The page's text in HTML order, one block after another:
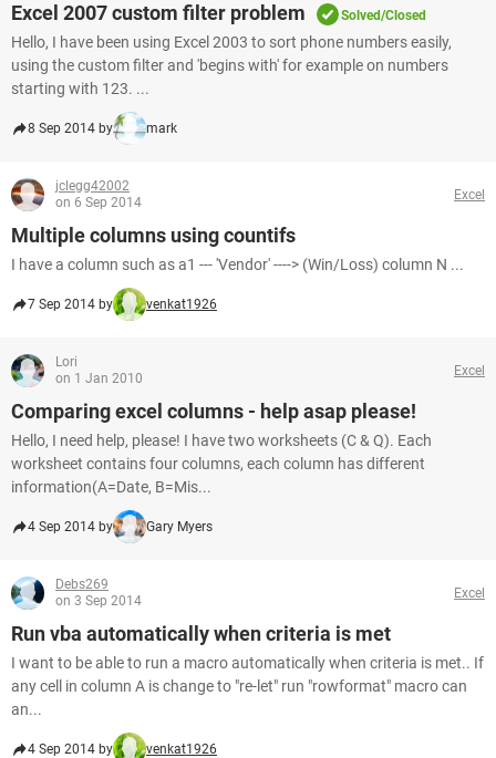
Excel 2007 custom filter problem Solved/Closed
Hello, I have been using Excel 2003 to sort phone numbers easily,
using the custom filter and 'begins with' for example on numbers
starting with 123. ...
8 Sep 2014 by mark
jclegg42002
on 6 Sep 2014
Excel
Multiple columns using countifs
I have a column such as a1 --- 'Vendor' ----> (Win/Loss) column N ...
7 Sep 2014 by venkat1926
Lori
on 1 Jan 2010
Excel
Comparing excel columns - help asap please!
Hello, I need help, please! I have two worksheets (C & Q). Each
worksheet contains four columns, each column has different
information(A=Date, B=Mis...
4 Sep 2014 by Gary Myers
Debs269
on 3 Sep 2014
Excel
Run vba automatically when criteria is met
I want to be able to run a macro automatically when criteria is met.. If
any cell in column A is change to "re-let" run "rowformat" macro can
an...
4 Sep 2014 by venkat1926